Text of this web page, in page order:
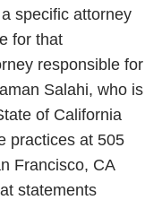
specific attorney
for that
responsible for
Salahi, who is
of California
practices at 505
Francisco, CA
statements